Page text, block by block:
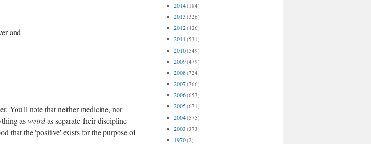
and
You'll note that neither medicine, nor
asweirdas separate their discipline
that the 'positive' exists for the purpose of
2014 (184)
2013 (326)
2012 (426)
2011 (531)
2010 (549)
2009 (479)
2008 (724)
2007 (766)
2006 (657)
2005 (671)
2004 (575)
2003 (373)
1970 (2)